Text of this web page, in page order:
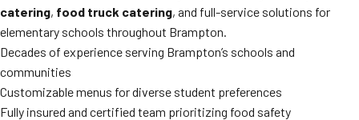
catering, food truck catering, and full-service solutions for
elementary schools throughout Brampton.
Decades of experience serving Brampton’s schools and
communities
Customizable menus for diverse student preferences
Fully insured and certified team prioritizing food safety